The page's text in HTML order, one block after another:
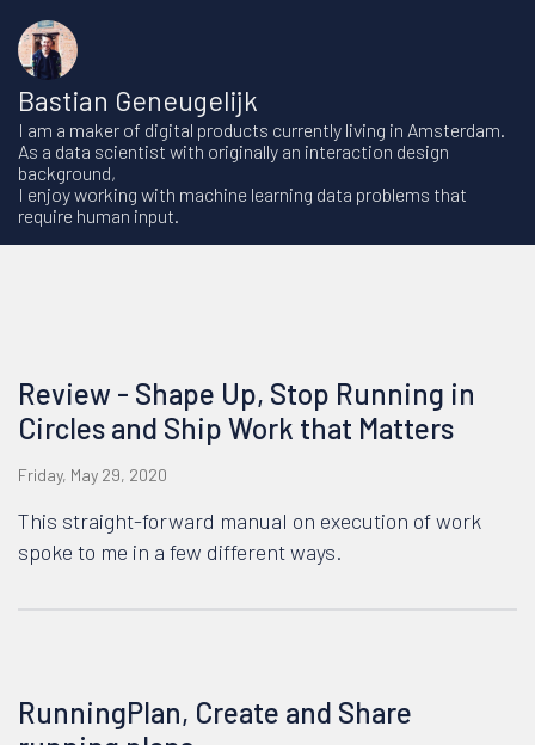
Bastian Geneugelijk
I am a maker of digital products currently living in Amsterdam.
As a data scientist with originally an interaction design
background,
I enjoy working with machine learning data problems that
require human input.
Review - Shape Up, Stop Running in
Circles and Ship Work that Matters
Friday, May 29, 2020
This straight-forward manual on execution of work
spoke to me in a few different ways.
RunningPlan, Create and Share